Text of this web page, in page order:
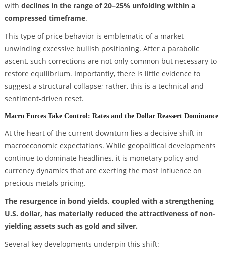
with declines in the range of 20–25% unfolding within a
compressed timeframe.
This type of price behavior is emblematic of a market
unwinding excessive bullish positioning. After a parabolic
ascent, such corrections are not only common but necessary to
restore equilibrium. Importantly, there is little evidence to
suggest a structural collapse; rather, this is a technical and
sentiment-driven reset.
Macro Forces Take Control: Rates and the Dollar Reassert Dominance
At the heart of the current downturn lies a decisive shift in
macroeconomic expectations. While geopolitical developments
continue to dominate headlines, it is monetary policy and
currency dynamics that are exerting the most influence on
precious metals pricing.
The resurgence in bond yields, coupled with a strengthening
U.S. dollar, has materially reduced the attractiveness of non-
yielding assets such as gold and silver.
Several key developments underpin this shift: